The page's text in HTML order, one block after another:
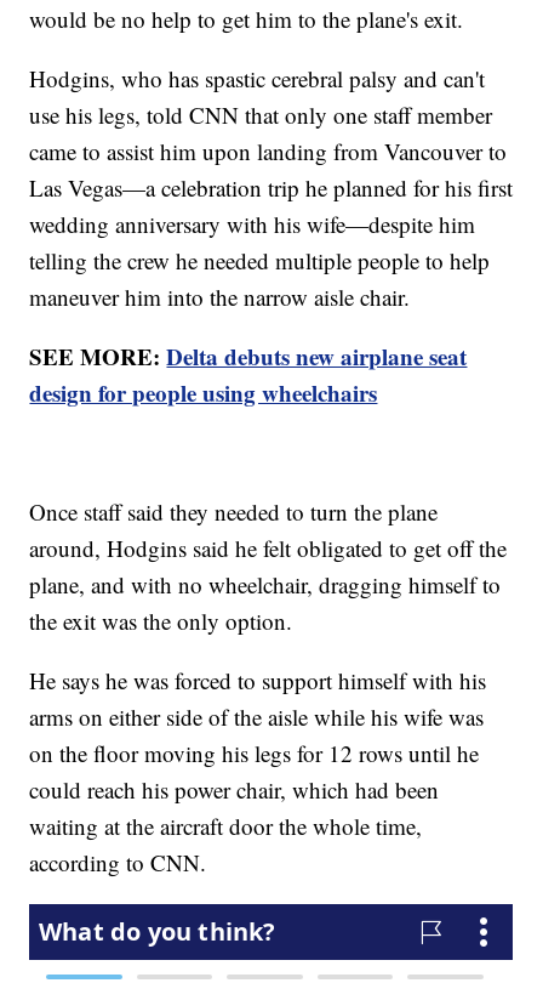
would be no help to get him to the plane's exit.
Hodgins, who has spastic cerebral palsy and can't
use his legs, told CNN that only one staff member
came to assist him upon landing from Vancouver to
Las Vegas—a celebration trip he planned for his first
wedding anniversary with his wife—despite him
telling the crew he needed multiple people to help
maneuver him into the narrow aisle chair.
SEE MORE:Delta debuts new airplane seat
design for people using wheelchairs
Once staff said they needed to turn the plane
around, Hodgins said he felt obligated to get off the
plane, and with no wheelchair, dragging himself to
the exit was the only option.
He says he was forced to support himself with his
arms on either side of the aisle while his wife was
on the floor moving his legs for 12 rows until he
could reach his power chair, which had been
waiting at the aircraft door the whole time,
according to CNN.